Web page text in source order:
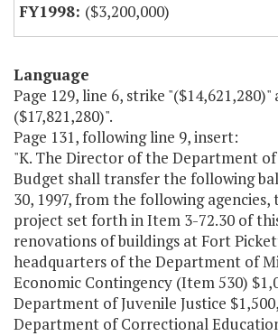
($3,200,000)
Language
Page 129, line 6, strike "($14,621,280)"
($17,821,280)".
Page 131, following line 9, insert:
"K. The Director of the Department
Budget shall transfer the following
30, 1997, from the following
project set forth in Item 3-72.30 of
renovations of buildings at Fort
headquarters of the Department of
Economic Contingency (Item 530)
Department of Juvenile Justice
Department of Correctional